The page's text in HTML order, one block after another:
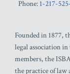
Phone: 1-217-
Founded in 1877,
legal association
members, the
the practice of